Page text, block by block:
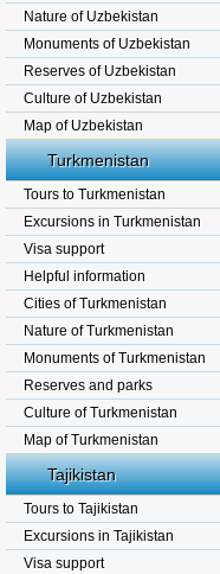
Nature of Uzbekistan
Monuments of Uzbekistan
Reserves of Uzbekistan
Culture of Uzbekistan
Map of Uzbekistan
Turkmenistan
Tours to Turkmenistan
Excursions in Turkmenistan
Visa support
Helpful information
Cities of Turkmenistan
Nature of Turkmenistan
Monuments of Turkmenistan
Reserves and parks
Culture of Turkmenistan
Map of Turkmenistan
Tajikistan
Tours to Tajikistan
Excursions in Tajikistan
Visa support